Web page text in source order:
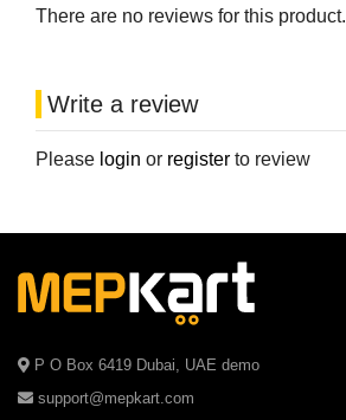
There are no reviews for this product.
Write a review
Please login or register to review
P O Box 6419 Dubai, UAE demo
support@mepkart.com